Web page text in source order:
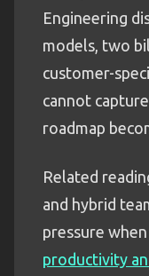
Engineering
models, two
customer-
cannot
roadmap
Related
and hybrid
pressure
productivity